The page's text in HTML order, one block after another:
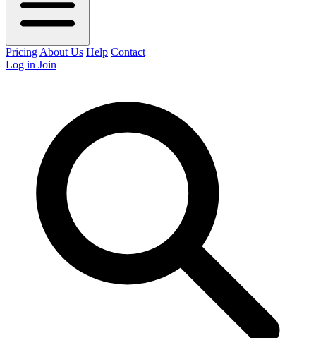
Pricing About Us Help Contact
Log in Join